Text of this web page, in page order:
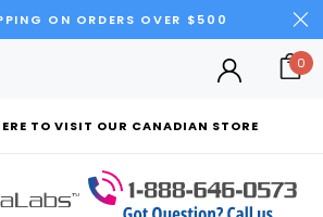
ON ORDERS OVER $500
TO VISIT OUR CANADIAN STORE
0